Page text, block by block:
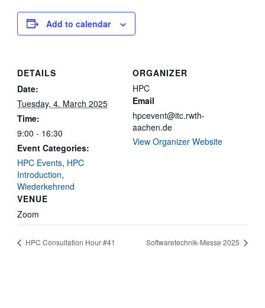
Add to calendar
DETAILS
Date:
Tuesday, 4. March 2025
Time:
9:00 - 16:30
Event Categories:
HPC Events, HPC
Introduction,
Wiederkehrend
VENUE
Zoom
ORGANIZER
HPC
Email
hpcevent@itc.rwth-
aachen.de
View Organizer Website
HPC Consultation Hour #41 Softwaretechnik-Messe 2025